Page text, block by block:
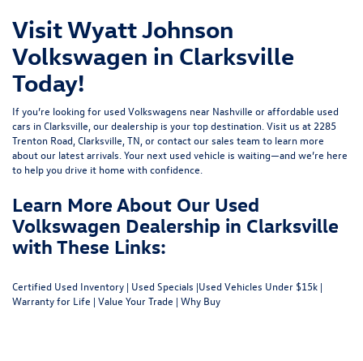
Visit Wyatt Johnson
Volkswagen in Clarksville
Today!
If you’re looking for used Volkswagens near Nashville or affordable used
cars in Clarksville, our dealership is your top destination. Visit us at 2285
Trenton Road, Clarksville, TN , orcontact our sales team to learn more
about our latest arrivals. Your next used vehicle is waiting—and we’re here
to help you drive it home with confidence.
Learn More About Our Used
Volkswagen Dealership in Clarksville
with These Links:
Certified Used Inventory | Used Specials |Used Vehicles Under $15k |
Warranty for Life | Value Your Trade | Why Buy